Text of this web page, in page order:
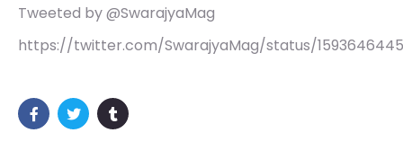
Tweeted by @SwarajyaMag
https://twitter.com/SwarajyaMag/status/